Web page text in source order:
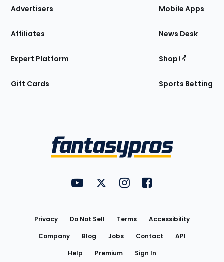
Site
Advertisers
Affiliates
Expert Platform
Gift Cards
Mobile Apps
News Desk
Shop
Sports Betting
FantasyPros on YouTube
FantasyPros on Twitter
FantasyPros on Instagram
FantasyPros on
Privacy Do Not Sell Terms
Accessibility
Company
Blog Jobs Contact
API
Help
Premium Sign In